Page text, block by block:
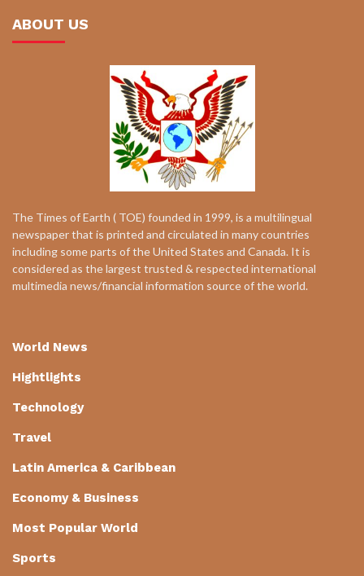
ABOUT US
The Times of Earth ( TOE) founded in 1999, is a multilingual
newspaper that is printed and circulated in many countries
including some parts of the United States and Canada. It is
considered as the largest trusted & respected international
multimedia news/financial information source of the world.
World News
Hightlights
Technology
Travel
Latin America & Caribbean
Economy & Business
Most Popular World
Sports